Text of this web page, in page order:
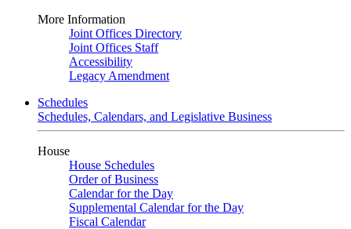
More Information
Joint Offices Directory
Joint Offices Staff
Accessibility
Legacy Amendment
Schedules
Schedules, Calendars, and Legislative Business
House
House Schedules
Order of Business
Calendar for the Day
Supplemental Calendar for the Day
Fiscal Calendar